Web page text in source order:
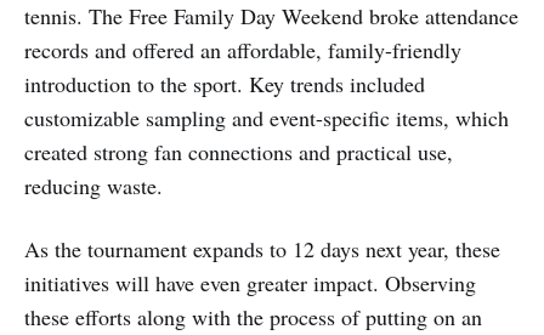
tennis. The Free Family Day Weekend broke attendance
records and offered an affordable, family-friendly
introduction to the sport. Key trends included
customizable sampling and event-specific items, which
created strong fan connections and practical use,
reducing waste.
As the tournament expands to 12 days next year, these
initiatives will have even greater impact. Observing
these efforts along with the process of putting on an